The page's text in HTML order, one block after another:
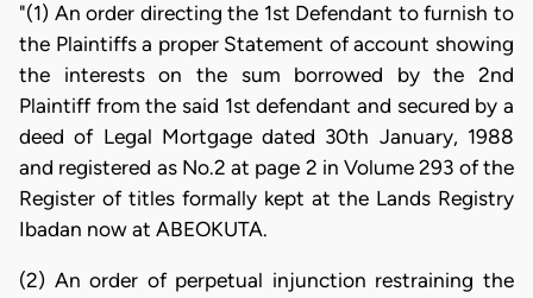
"(1) An order directing the 1st Defendant to furnish to
the Plaintiffs a proper Statement of account showing
the interests on the sum borrowed by the 2nd
Plaintiff from the said 1st defendant and secured by a
deed of Legal Mortgage dated 30th January, 1988
and registered as No.2 at page 2 in Volume 293 of the
Register of titles formally kept at the Lands Registry
Ibadan now at ABEOKUTA.
(2) An order of perpetual injunction restraining the